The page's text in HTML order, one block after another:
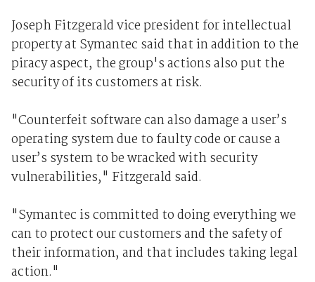
Joseph Fitzgerald vice president for intellectual
property at Symantec said that in addition to the
piracy aspect, the group's actions also put the
security of its customers at risk.
"Counterfeit software can also damage a user’s
operating system due to faulty code or cause a
user’s system to be wracked with security
vulnerabilities," Fitzgerald said.
"Symantec is committed to doing everything we
can to protect our customers and the safety of
their information, and that includes taking legal
action."